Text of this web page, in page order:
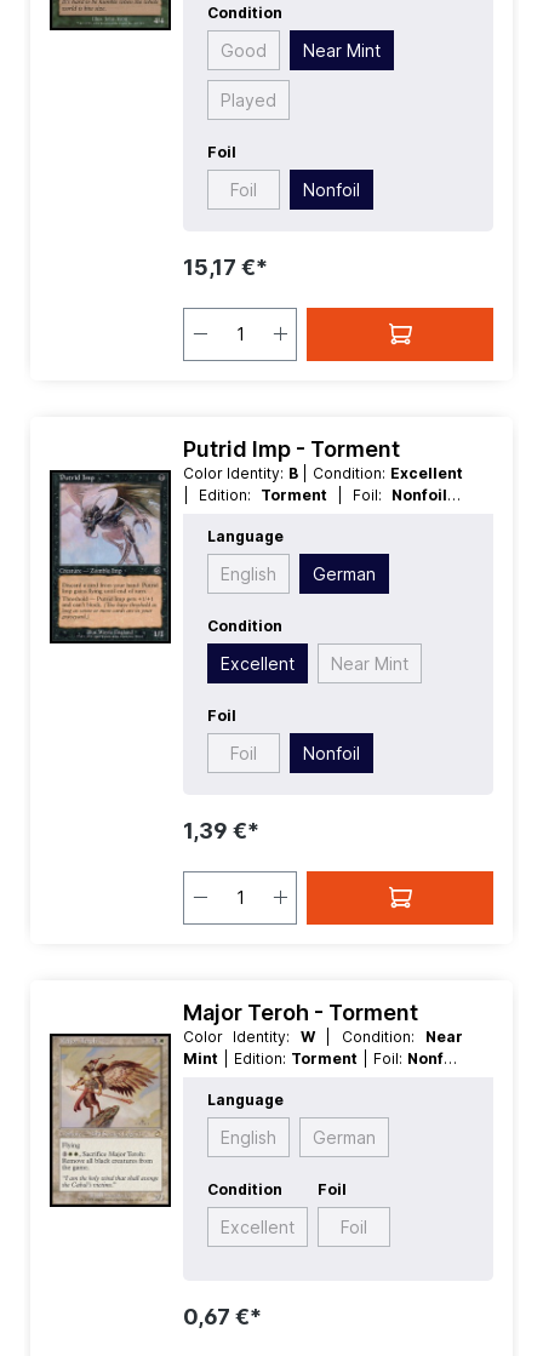
Condition
Good Near Mint
Played
Foil
Foil Nonfoil
15,17 €*
Putrid Imp - Torment
Color Identity: B | Condition: Excellent
| Edition: Torment | Foil: Nonfoil |
Rarity:Common
Language
English German
Condition
Excellent Near Mint
Foil
Foil Nonfoil
1,39 €*
Major Teroh - Torment
Color Identity: W | Condition: Near
Mint
| Edition: Torment | Foil: Nonfoil
Rarity:Rare
Legendary
Language
English German
Condition
Excellent
Foil
Foil
0,67 €*